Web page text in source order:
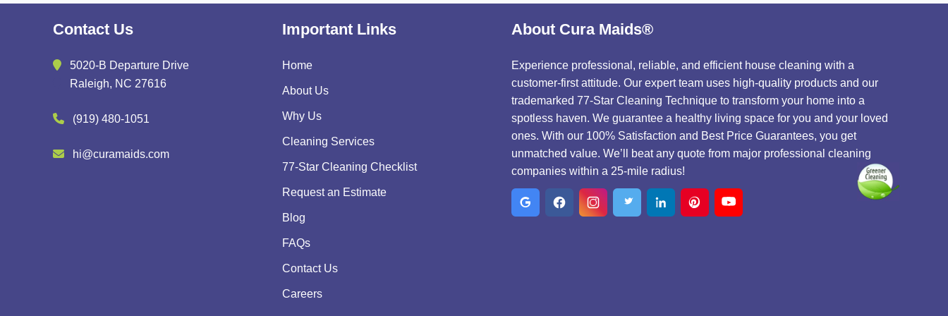
Contact Us
5020-B Departure Drive
Raleigh, NC 27616
(919) 480-1051
hi@curamaids.com
Important Links
Home
About Us
Why Us
Cleaning Services
77-Star Cleaning Checklist
Request an Estimate
Blog
FAQs
Contact Us
Careers
About Cura Maids®
Experience professional, reliable, and efficient house cleaning with a
customer-first attitude. Our expert team uses high-quality products and our
trademarked 77-Star Cleaning Technique to transform your home into a
spotless haven. We guarantee a healthy living space for you and your loved
ones. With our 100% Satisfaction and Best Price Guarantees, you get
unmatched value. We’ll beat any quote from major professional cleaning
companies within a 25-mile radius!